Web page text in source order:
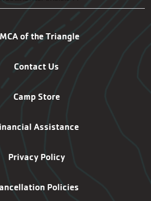
Navigation
of the Triangle
Contact Us
Camp Store
Assistance
Privacy Policy
Policies